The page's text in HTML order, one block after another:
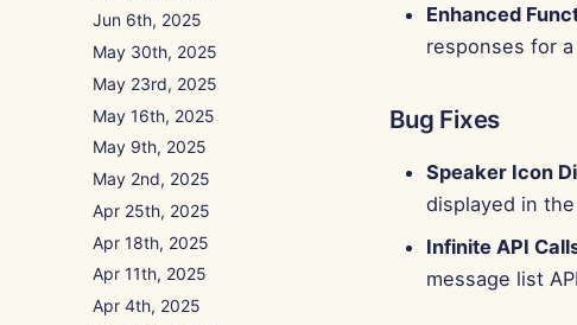
Jun 6th, 2025
May 30th, 2025
May 23rd, 2025
May 16th, 2025
May 9th, 2025
May 2nd, 2025
Apr 25th, 2025
Apr 18th, 2025
Apr 11th, 2025
Apr 4th, 2025
Enhanced
responses for
Bug Fixes
Speaker Icon
displayed in
Infinite API
message list